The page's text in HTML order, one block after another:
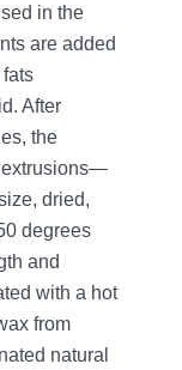
in the
are added
After
the
extrusions—
dried,
degrees
and
with a hot
from
natural